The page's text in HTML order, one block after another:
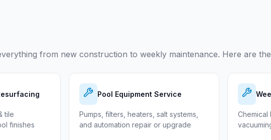
from new construction to weekly maintenance. Here are
tile
finishes
Pool Equipment Service
Pumps, filters, heaters, salt systems,
and automation repair or upgrade
Chemical